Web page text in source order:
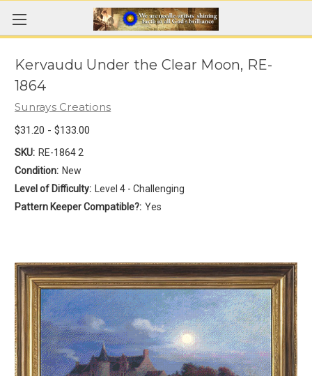
Kervaudu Under the Clear Moon, RE-
1864
Sunrays Creations
$31.20 - $133.00
SKU: RE-1864 2
Condition: New
Level of Difficulty:
Level 4 - Challenging
Pattern Keeper Compatible?: Yes